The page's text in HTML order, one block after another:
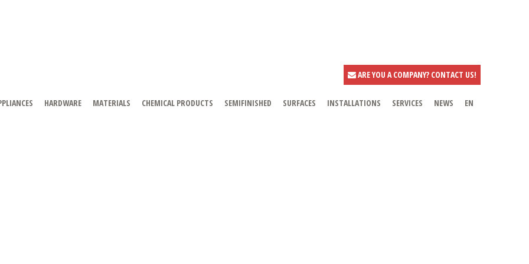
ARE YOU A COMPANY? CONTACT US!
HARDWARE MATERIALS CHEMICAL PRODUCTS SEMIFINISHED SURFACES INSTALLATIONS SERVICES NEWS EN